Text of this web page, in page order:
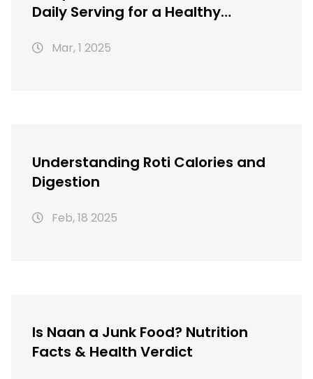
Daily Serving for a Healthy
Mar, 1 2025
Understanding Roti Calories and
Digestion
Feb, 18 2025
Is Naan a Junk Food? Nutrition
Facts & Health Verdict